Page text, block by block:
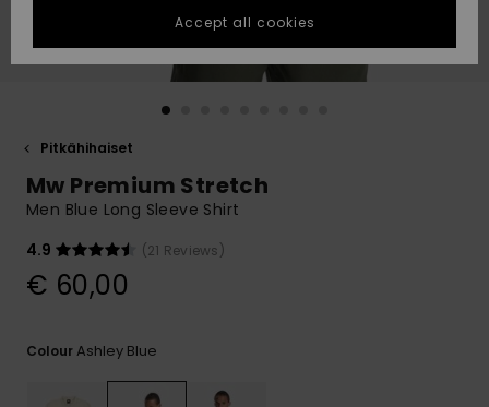
fastest answer
to your
question.
to the most
common
access our
contact form.
GIFTCARDS
Pitkähihaiset
Mw Premium Stretch
Men Blue Long Sleeve Shirt
4.9
(21 Reviews)
€ 60,00
ColourAshley Blue
Accept all cookies